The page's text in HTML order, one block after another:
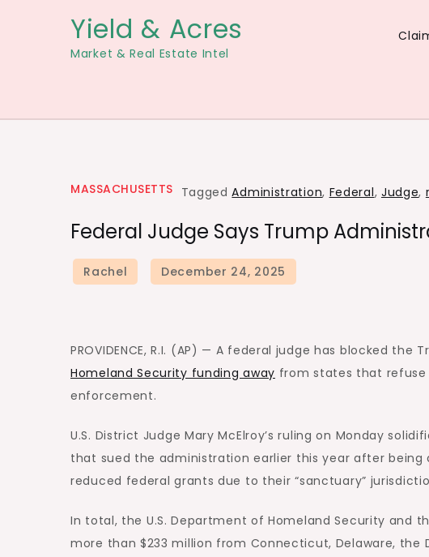
Yield & Acres
Market & Real Estate Intel
MASSACHUSETTS TaggedAdministration, Federal, Judge,
Federal Judge Says Trump
PROVIDENCE, R.I. (AP) — A federal judge has blocked
Homeland Security funding away from states that
enforcement.
U.S. District Judge Mary McElroy’s ruling on Monday
that sued the administration earlier this year after
reduced federal grants due to their “sanctuary”
In total, the U.S. Department of Homeland Security and
more than $233 million from Connecticut, Delaware, the